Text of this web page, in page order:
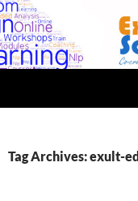
Skip
to
content
Tag Archives: exult-ed